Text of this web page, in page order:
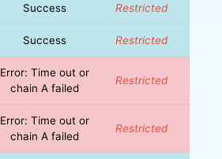
Success Restricted
Success Restricted
Error: Time out or
chain A failed
Restricted
Error: Time out or
chain A failed
Restricted